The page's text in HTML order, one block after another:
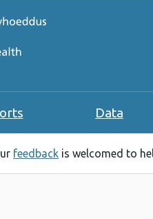
Data
feedback is welcomed to